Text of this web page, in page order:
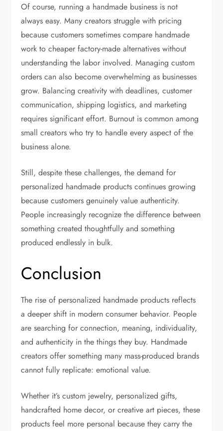
Of course, running a handmade business is not
always easy. Many creators struggle with pricing
because customers sometimes compare handmade
work to cheaper factory-made alternatives without
understanding the labor involved. Managing custom
orders can also become overwhelming as businesses
grow. Balancing creativity with deadlines, customer
communication, shipping logistics, and marketing
requires significant effort. Burnout is common among
small creators who try to handle every aspect of the
business alone.
Still, despite these challenges, the demand for
personalized handmade products continues growing
because customers genuinely value authenticity.
People increasingly recognize the difference between
something created thoughtfully and something
produced endlessly in bulk.
Conclusion
The rise of personalized handmade products reflects
a deeper shift in modern consumer behavior. People
are searching for connection, meaning, individuality,
and authenticity in the things they buy. Handmade
creators offer something many mass-produced brands
cannot fully replicate: emotional value.
Whether it’s custom jewelry, personalized gifts,
handcrafted home decor, or creative art pieces, these
products feel more personal because they carry the